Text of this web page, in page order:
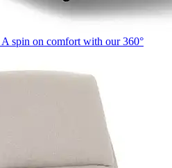
A spin on comfort with our 360°